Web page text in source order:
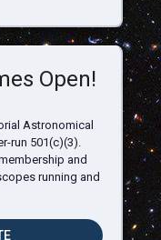
Open!
Astronomical
run 501(c)(3).
and
running and